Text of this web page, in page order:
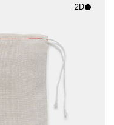
2D
2D scene with
photographic details.
Includes support for
materials and lighting.